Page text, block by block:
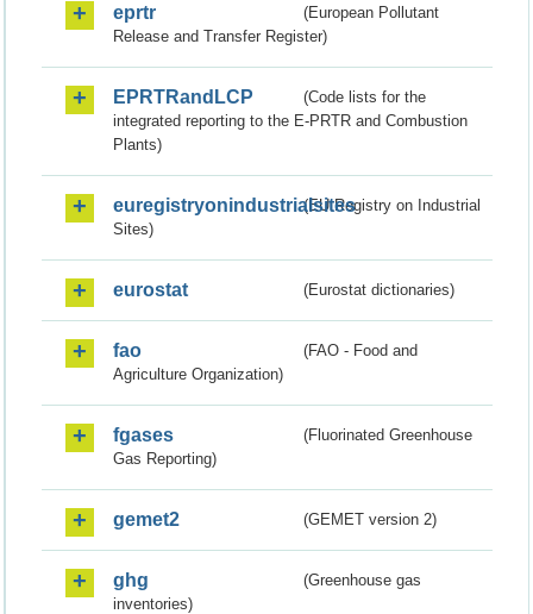
eprtr
(European Pollutant
Release and Transfer Register)
EPRTRandLCP
(Code lists for the
integrated reporting to the E-PRTR and Combustion
Plants)
euregistryonindustrialsites(EU Registry on Industrial
Sites)
eurostat (Eurostat dictionaries)
fao
(FAO - Food and
Agriculture Organization)
fgases
(Fluorinated Greenhouse
Gas Reporting)
gemet2 (GEMET version 2)
ghg
(Greenhouse gas
inventories)